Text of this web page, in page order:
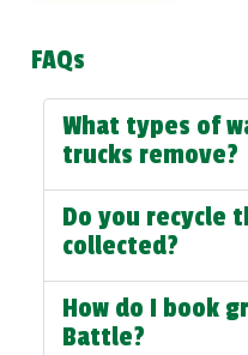
FAQs
What types of
trucks remove?
Do you recycle
collected?
How do I book
Battle?